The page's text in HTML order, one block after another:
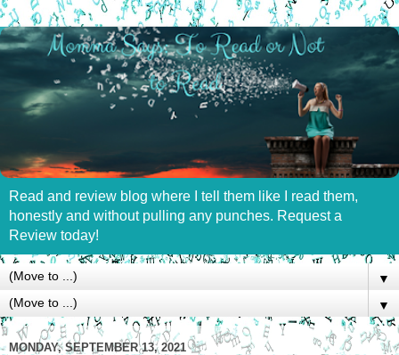
Read and review blog where I tell them like I read them,
honestly and without pulling any punches. Request a
Review today!
▼
▼
MONDAY, SEPTEMBER 13, 2021